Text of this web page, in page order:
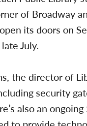
of Broadway
its doors on
July.
the director of
security
also an